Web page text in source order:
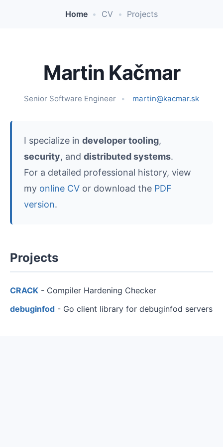
Home • CV • Projects
Martin Kačmar
Senior Software Engineer martin@kacmar.sk
I specialize in developer tooling,
security, and distributed systems.
For a detailed professional history, view
my online CV or download the PDF
version.
Projects
CRACK - Compiler Hardening Checker
debuginfod - Go client library for debuginfod servers